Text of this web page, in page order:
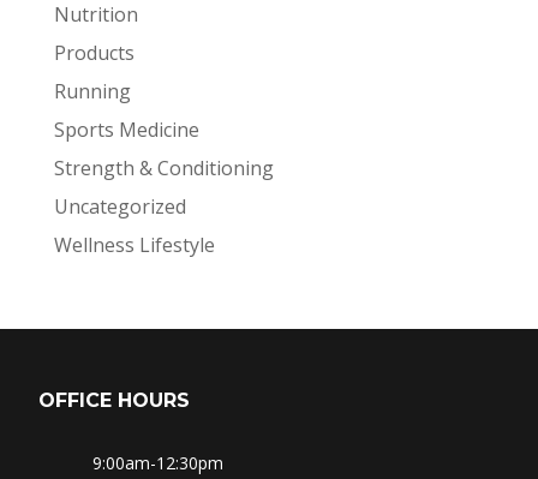
Nutrition
Products
Running
Sports Medicine
Strength & Conditioning
Uncategorized
Wellness Lifestyle
OFFICE HOURS
9:00am-12:30pm